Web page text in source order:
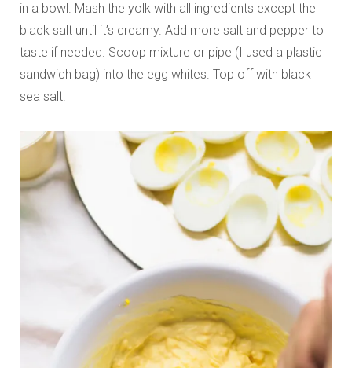
in a bowl. Mash the yolk with all ingredients except the
black salt until it’s creamy. Add more salt and pepper to
taste if needed. Scoop mixture or pipe (I used a plastic
sandwich bag) into the egg whites. Top off with black
sea salt.